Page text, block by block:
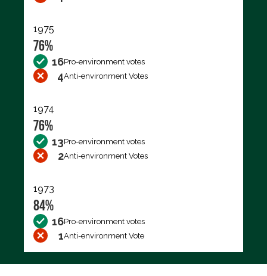
1975
76%
16Pro-environment votes
4Anti-environment Votes
1974
76%
13Pro-environment votes
2Anti-environment Votes
1973
84%
16Pro-environment votes
1Anti-environment Vote